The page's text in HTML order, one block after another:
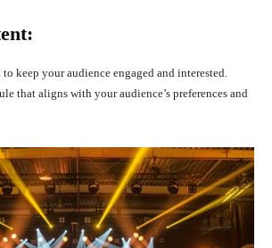
keep your audience engaged and interested.
that aligns with your audience’s preferences and